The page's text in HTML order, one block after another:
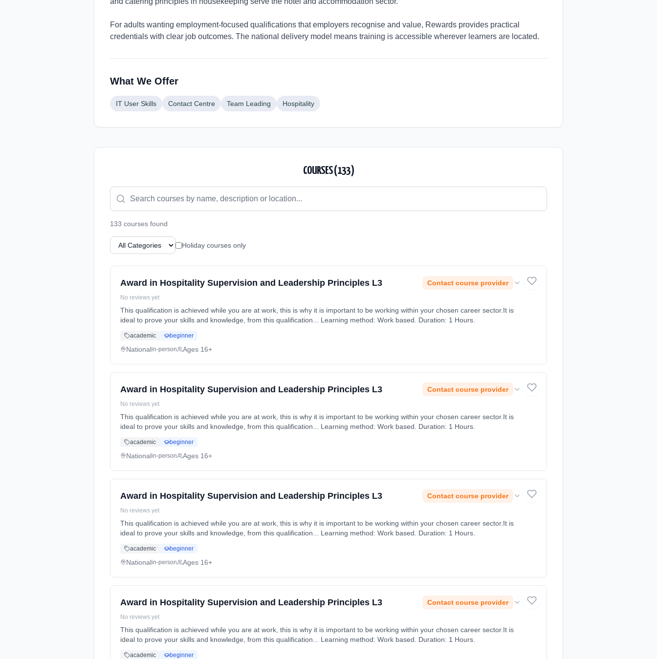
For adults wanting employment-focused qualifications that employers recognise and value, Rewards provides practical
credentials with clear job outcomes. The national delivery model means training is accessible wherever learners are located.
What We Offer
IT User Skills Contact Centre Team Leading Hospitality
COURSES (133)
133 courses found
Holiday courses only
Award in Hospitality Supervision and Leadership Principles L3 Contact course provider
No reviews yet
This qualification is achieved while you are at work, this is why it is important to be working within your chosen career sector.It is
ideal to prove your skills and knowledge, from this qualification... Learning method: Work based. Duration: 1 Hours.
academic beginner
Nationalin-person Ages 16+
Award in Hospitality Supervision and Leadership Principles L3 Contact course provider
No reviews yet
This qualification is achieved while you are at work, this is why it is important to be working within your chosen career sector.It is
ideal to prove your skills and knowledge, from this qualification... Learning method: Work based. Duration: 1 Hours.
academic beginner
Nationalin-person Ages 16+
Award in Hospitality Supervision and Leadership Principles L3 Contact course provider
No reviews yet
This qualification is achieved while you are at work, this is why it is important to be working within your chosen career sector.It is
ideal to prove your skills and knowledge, from this qualification... Learning method: Work based. Duration: 1 Hours.
academic beginner
Nationalin-person Ages 16+
Award in Hospitality Supervision and Leadership Principles L3 Contact course provider
No reviews yet
This qualification is achieved while you are at work, this is why it is important to be working within your chosen career sector.It is
ideal to prove your skills and knowledge, from this qualification... Learning method: Work based. Duration: 1 Hours.
academic beginner